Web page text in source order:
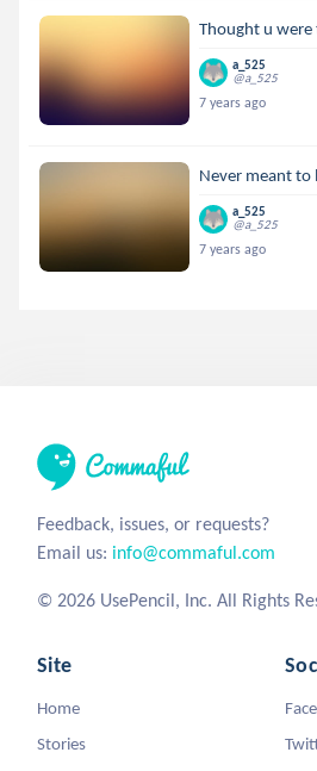
Thought u were
a_525
@a_525
7 years ago
Never meant to
a_525
@a_525
7 years ago
Feedback, issues, or requests?
Email us: info@commaful.com
© 2026 UsePencil, Inc. All Rights
Site
Home
Stories